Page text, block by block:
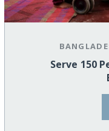
Serve 150